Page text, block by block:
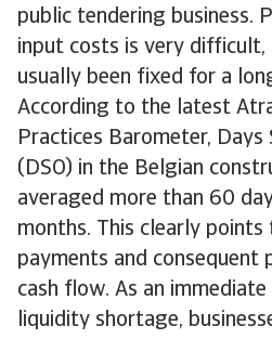
public tendering business.
input costs is very difficult,
usually been fixed for a
According to the latest
Practices Barometer, Days
(DSO) in the Belgian
averaged more than 60
months. This clearly
payments and consequent
cash flow. As an
liquidity shortage,